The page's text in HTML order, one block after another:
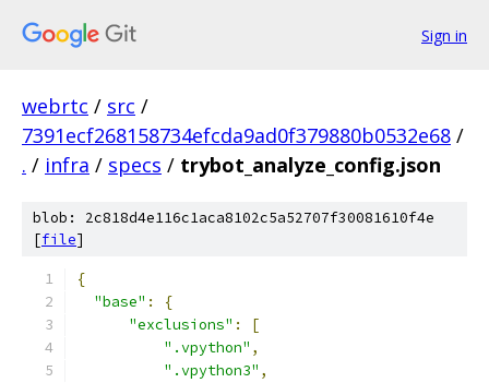
Sign in
webrtc / src /
7391ecf268158734efcda9ad0f379880b0532e68 /
. / infra / specs / trybot_analyze_config.json
blob: 2c818d4e116c1aca8102c5a52707f30081610f4e
[file]
{
"base" :
{
"exclusions" :
[
".vpython" ,
".vpython3" ,